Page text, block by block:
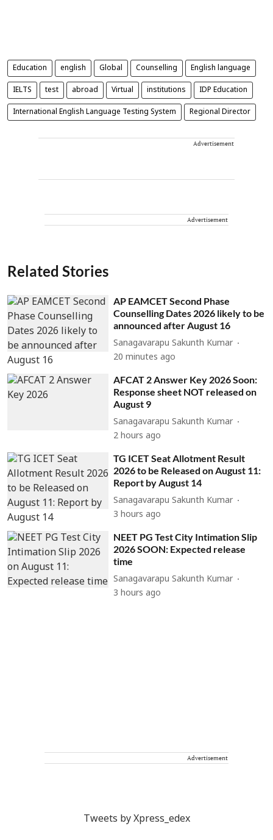
Education english Global Counselling English language
IELTS test abroad Virtual institutions IDP Education
International English Language Testing System Regional Director
Advertisement
Advertisement
Related Stories
AP EAMCET Second Phase
Counselling Dates 2026 likely to be
announced after August 16
Sanagavarapu Sakunth Kumar
20 minutes ago
AFCAT 2 Answer Key 2026 Soon:
Response sheet NOT released on
August 9
Sanagavarapu Sakunth Kumar
2 hours ago
TG ICET Seat Allotment Result
2026 to be Released on August 11:
Report by August 14
Sanagavarapu Sakunth Kumar
3 hours ago
NEET PG Test City Intimation Slip
2026 SOON: Expected release
time
Sanagavarapu Sakunth Kumar
3 hours ago
Advertisement
Tweets by Xpress_edex